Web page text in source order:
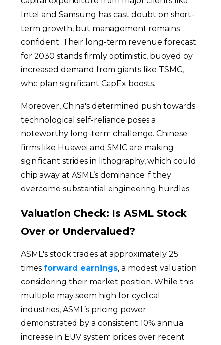
Intel and Samsung has cast doubt on short-
term growth, but management remains
confident. Their long-term revenue forecast
for 2030 stands firmly optimistic, buoyed by
increased demand from giants like TSMC,
who plan significant CapEx boosts.
Moreover, China's determined push towards
technological self-reliance poses a
noteworthy long-term challenge. Chinese
firms like Huawei and SMIC are making
significant strides in lithography, which could
chip away at ASML’s dominance if they
overcome substantial engineering hurdles.
Valuation Check: Is ASML Stock
Over or Undervalued?
ASML's stock trades at approximately 25
times forward earnings, a modest valuation
considering their market position. While this
multiple may seem high for cyclical
industries, ASML’s pricing power,
demonstrated by a consistent 10% annual
increase in EUV system prices over recent